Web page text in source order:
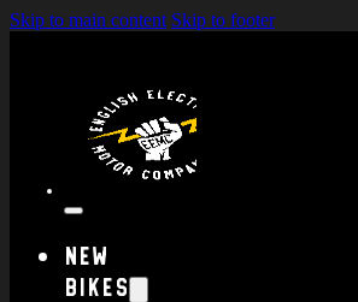
Skip to main content Skip to footer
New
Bikes